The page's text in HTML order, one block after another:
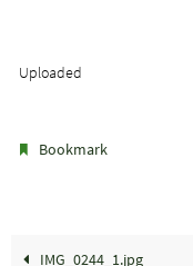
Uploaded
Bookmark
IMG_0244_1.jpg